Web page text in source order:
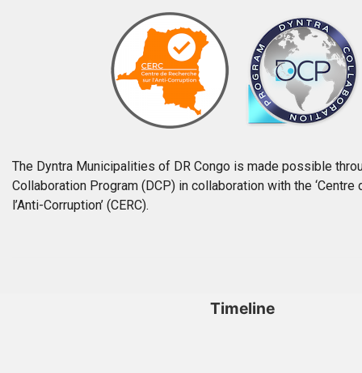
The Dyntra Municipalities of DR Congo is made possible
Collaboration Program (DCP) in collaboration with the ‘Centre
l’Anti-Corruption’ (CERC).
Timeline